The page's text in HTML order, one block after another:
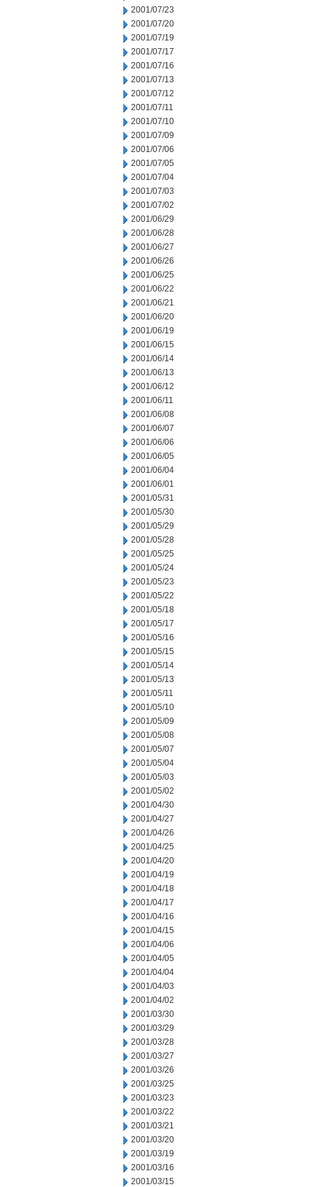
2001/07/23
2001/07/20
2001/07/19
2001/07/17
2001/07/16
2001/07/13
2001/07/12
2001/07/11
2001/07/10
2001/07/09
2001/07/06
2001/07/05
2001/07/04
2001/07/03
2001/07/02
2001/06/29
2001/06/28
2001/06/27
2001/06/26
2001/06/25
2001/06/22
2001/06/21
2001/06/20
2001/06/19
2001/06/15
2001/06/14
2001/06/13
2001/06/12
2001/06/11
2001/06/08
2001/06/07
2001/06/06
2001/06/05
2001/06/04
2001/06/01
2001/05/31
2001/05/30
2001/05/29
2001/05/28
2001/05/25
2001/05/24
2001/05/23
2001/05/22
2001/05/18
2001/05/17
2001/05/16
2001/05/15
2001/05/14
2001/05/13
2001/05/11
2001/05/10
2001/05/09
2001/05/08
2001/05/07
2001/05/04
2001/05/03
2001/05/02
2001/04/30
2001/04/27
2001/04/26
2001/04/25
2001/04/20
2001/04/19
2001/04/18
2001/04/17
2001/04/16
2001/04/15
2001/04/06
2001/04/05
2001/04/04
2001/04/03
2001/04/02
2001/03/30
2001/03/29
2001/03/28
2001/03/27
2001/03/26
2001/03/25
2001/03/23
2001/03/22
2001/03/21
2001/03/20
2001/03/19
2001/03/16
2001/03/15